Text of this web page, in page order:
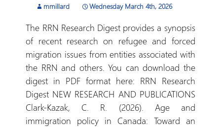
mmillard Wednesday March 4th, 2026
The RRN Research Digest provides a synopsis
of recent research on refugee and forced
migration issues from entities associated with
the RRN and others. You can download the
digest in PDF format here: RRN Research
Digest NEW RESEARCH AND PUBLICATIONS
Clark-Kazak, C. R. (2026). Age and
immigration policy in Canada: Toward an